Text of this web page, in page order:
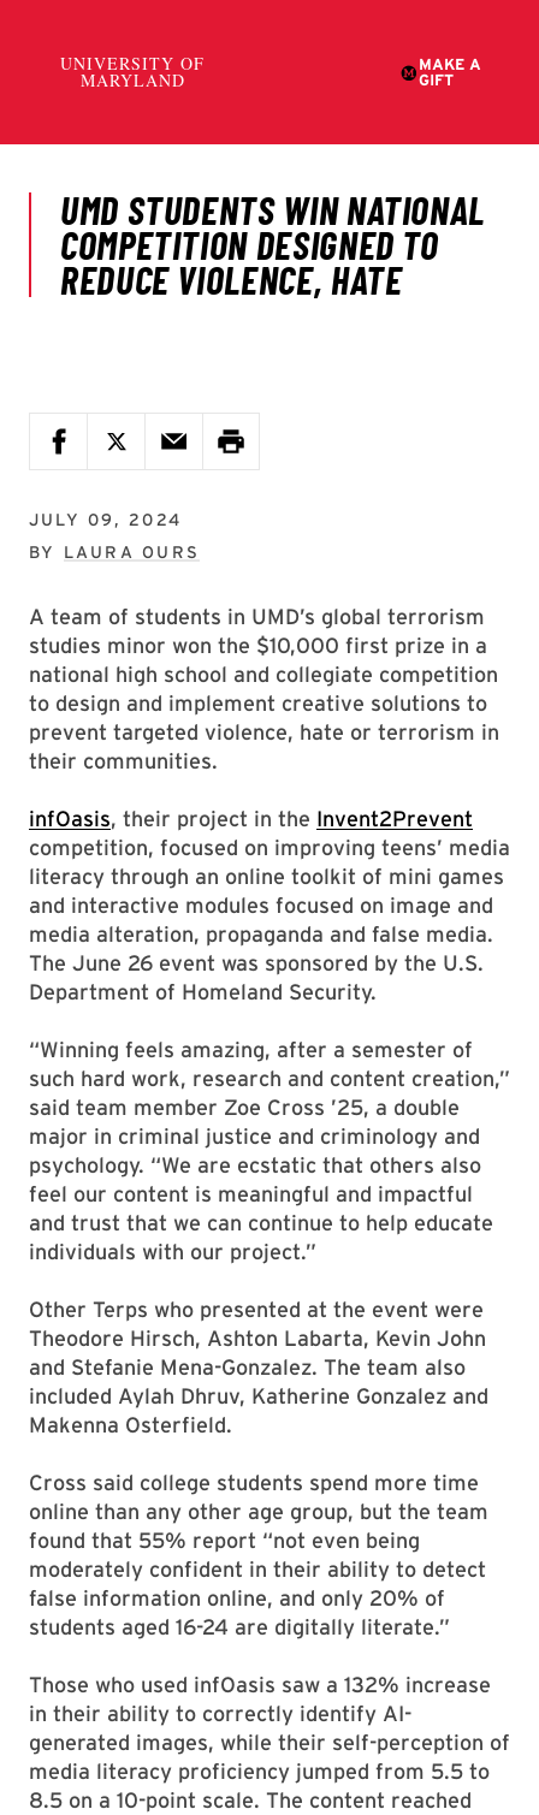
JULY 09, 2024
BY LAURA OURS
A team of students in UMD’s global terrorism
studies minor won the $10,000 first prize in a
national high school and collegiate competition
to design and implement creative solutions to
prevent targeted violence, hate or terrorism in
their communities.
infOasis, their project in the Invent2Prevent
competition, focused on improving teens’ media
literacy through an online toolkit of mini games
and interactive modules focused on image and
media alteration, propaganda and false media.
The June 26 event was sponsored by the U.S.
Department of Homeland Security.
“Winning feels amazing, after a semester of
such hard work, research and content creation,”
said team member Zoe Cross ’25, a double
major in criminal justice and criminology and
psychology. “We are ecstatic that others also
feel our content is meaningful and impactful
and trust that we can continue to help educate
individuals with our project.”
Other Terps who presented at the event were
Theodore Hirsch, Ashton Labarta, Kevin John
and Stefanie Mena-Gonzalez. The team also
included Aylah Dhruv, Katherine Gonzalez and
Makenna Osterfield.
Cross said college students spend more time
online than any other age group, but the team
found that 55% report “not even being
moderately confident in their ability to detect
false information online, and only 20% of
students aged 16-24 are digitally literate.”
Those who used infOasis saw a 132% increase
in their ability to correctly identify AI-
generated images, while their self-perception of
media literacy proficiency jumped from 5.5 to
8.5 on a 10-point scale. The content reached